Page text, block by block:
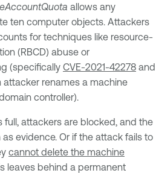
allows any
ten computer objects. Attackers
for techniques like resource-
(RBCD) abuse or
(specifically CVE-2021-42278 and
attacker renames a machine
controller).
full, attackers are blocked, and the
evidence. Or if the attack fails to
cannot delete the machine
leaves behind a permanent